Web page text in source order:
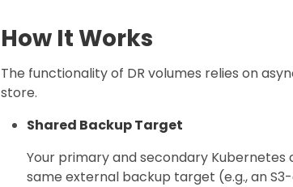
How It Works
The functionality of DR volumes relies on
store.
Shared Backup Target
Your primary and secondary
same external backup target (e.g., an